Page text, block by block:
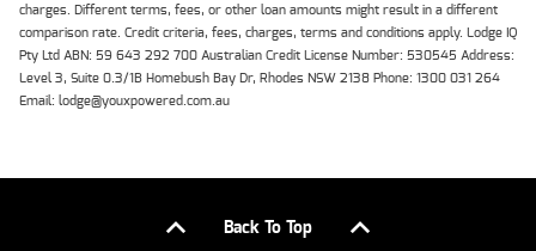
charges. Different terms, fees, or other loan amounts might result in a different
comparison rate. Credit criteria, fees, charges, terms and conditions apply. Lodge IQ
Pty Ltd ABN: 59 643 292 700 Australian Credit License Number: 530545 Address:
Level 3, Suite 0.3/1B Homebush Bay Dr, Rhodes NSW 2138 Phone: 1300 031 264
Email: lodge@youxpowered.com.au
Back To Top